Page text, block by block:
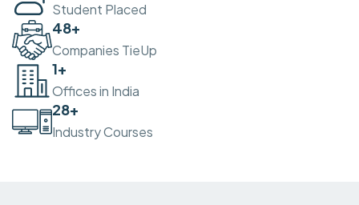
Student Placed
50+
Companies TieUp
2+
Offices in India
30+
Industry Courses